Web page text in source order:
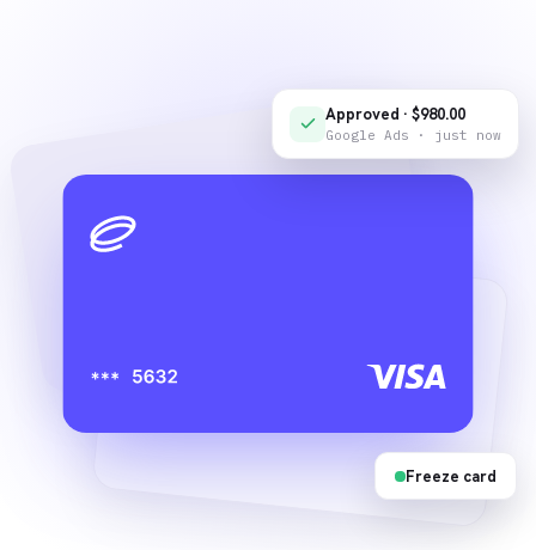
Freeze card
Approved · $980.00
Google Ads · just now